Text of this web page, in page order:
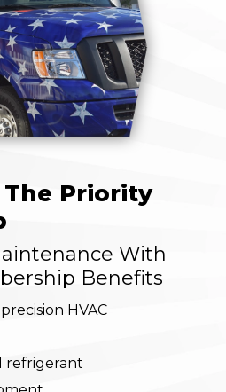
The Priority
With
Benefits
HVAC
refrigerant